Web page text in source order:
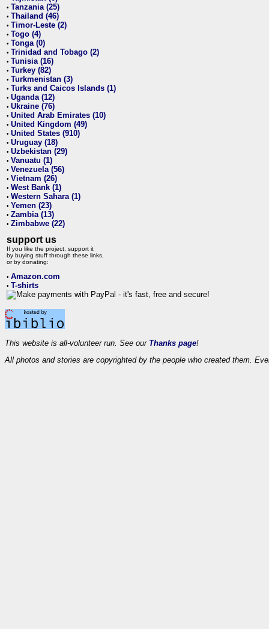
• Tanzania (25)
• Thailand (46)
• Timor-Leste (2)
• Togo (4)
• Tonga (0)
• Trinidad and Tobago (2)
• Tunisia (16)
• Turkey (82)
• Turkmenistan (3)
• Turks and Caicos Islands (1)
• Uganda (12)
• Ukraine (76)
• United Arab Emirates (10)
• United Kingdom (49)
• United States (910)
• Uruguay (18)
• Uzbekistan (29)
• Vanuatu (1)
• Venezuela (56)
• Vietnam (26)
• West Bank (1)
• Western Sahara (1)
• Yemen (23)
• Zambia (13)
• Zimbabwe (22)
support us
If you like the project, support it
by buying stuff through these links,
or by donating:
• Amazon.com
• T-shirts
This website is all-volunteer run. See our Thanks page!
All photos and stories are copyrighted by the people who created them.